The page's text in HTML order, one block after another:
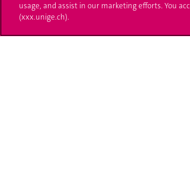
University of Geneva
usage, and assist in our marketing efforts. You
(xxx.unige.ch).